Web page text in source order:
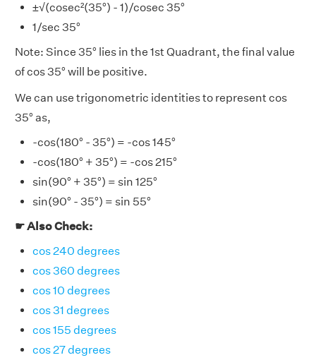
±√(cosec²(35°) - 1)/cosec 35°
1/sec 35°
Note: Since 35° lies in the 1st Quadrant, the final value
of cos 35° will be positive.
We can use trigonometric identities to represent cos
35° as,
-cos(180° - 35°) = -cos 145°
-cos(180° + 35°) = -cos 215°
sin(90° + 35°) = sin 125°
sin(90° - 35°) = sin 55°
☛ Also Check:
cos 240 degrees
cos 360 degrees
cos 10 degrees
cos 31 degrees
cos 155 degrees
cos 27 degrees